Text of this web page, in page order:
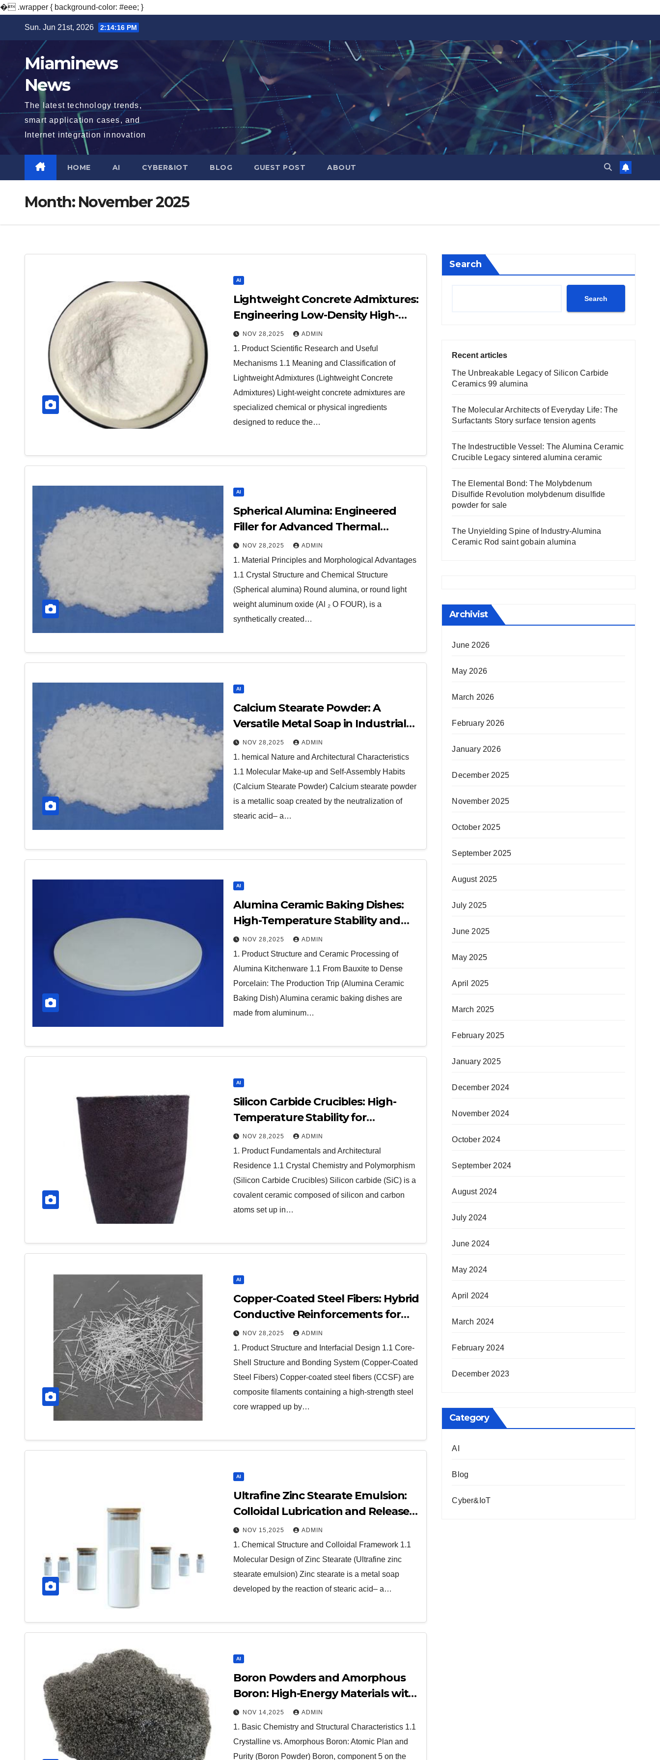
� .wrapper { background-color: #eee; }
Sun. Jun 21st, 2026 2:14:17 PM
Miaminews
News
The latest technology trends,
smart application cases, and
Internet integration innovation
HOME AI CYBER&IOT BLOG GUEST POST ABOUT
Month: November 2025
AI
Lightweight Concrete Admixtures:
Engineering Low-Density High-
Performance Structures
admixture retarder
NOV 28,2025 ADMIN
1. Product Scientific Research and Useful
Mechanisms 1.1 Meaning and Classification of
Lightweight Admixtures (Lightweight Concrete
Admixtures) Light-weight concrete admixtures are
specialized chemical or physical ingredients
designed to reduce the…
AI
Spherical Alumina: Engineered
Filler for Advanced Thermal
Management calcined alumina
NOV 28,2025 ADMIN
1. Material Principles and Morphological Advantages
1.1 Crystal Structure and Chemical Structure
(Spherical alumina) Round alumina, or round light
weight aluminum oxide (Al ₂ O FOUR), is a
synthetically created…
AI
Calcium Stearate Powder: A
Versatile Metal Soap in Industrial
Formulations calcium stearate
uses
NOV 28,2025 ADMIN
1. hemical Nature and Architectural Characteristics
1.1 Molecular Make-up and Self-Assembly Habits
(Calcium Stearate Powder) Calcium stearate powder
is a metallic soap created by the neutralization of
stearic acid– a…
AI
Alumina Ceramic Baking Dishes:
High-Temperature Stability and
Thermal Efficiency in Modern
Cookware alumina in bulk
NOV 28,2025 ADMIN
1. Product Structure and Ceramic Processing of
Alumina Kitchenware 1.1 From Bauxite to Dense
Porcelain: The Production Trip (Alumina Ceramic
Baking Dish) Alumina ceramic baking dishes are
made from aluminum…
AI
Silicon Carbide Crucibles: High-
Temperature Stability for
Demanding Thermal Processes
aluminum nitride cte
NOV 28,2025 ADMIN
1. Product Fundamentals and Architectural
Residence 1.1 Crystal Chemistry and Polymorphism
(Silicon Carbide Crucibles) Silicon carbide (SiC) is a
covalent ceramic composed of silicon and carbon
atoms set up in…
AI
Copper-Coated Steel Fibers: Hybrid
Conductive Reinforcements for
Advanced Composites steel fibers
NOV 28,2025 ADMIN
1. Product Structure and Interfacial Design 1.1 Core-
Shell Structure and Bonding System (Copper-Coated
Steel Fibers) Copper-coated steel fibers (CCSF) are
composite filaments containing a high-strength steel
core wrapped up by…
AI
Ultrafine Zinc Stearate Emulsion:
Colloidal Lubrication and Release
at the Nanoscale buy zinc stearate
NOV 15,2025 ADMIN
1. Chemical Structure and Colloidal Framework 1.1
Molecular Design of Zinc Stearate (Ultrafine zinc
stearate emulsion) Zinc stearate is a metal soap
developed by the reaction of stearic acid– a…
AI
Boron Powders and Amorphous
Boron: High-Energy Materials with
Diverse Technological Applications
boron us
NOV 14,2025 ADMIN
1. Basic Chemistry and Structural Characteristics 1.1
Crystalline vs. Amorphous Boron: Atomic Plan and
Purity (Boron Powder) Boron, component 5 on the
Search
Search
Recent articles
The Unbreakable Legacy of Silicon Carbide
Ceramics 99 alumina
The Molecular Architects of Everyday Life: The
Surfactants Story surface tension agents
The Indestructible Vessel: The Alumina Ceramic
Crucible Legacy sintered alumina ceramic
The Elemental Bond: The Molybdenum
Disulfide Revolution molybdenum disulfide
powder for sale
The Unyielding Spine of Industry-Alumina
Ceramic Rod saint gobain alumina
Archivist
June 2026
May 2026
March 2026
February 2026
January 2026
December 2025
November 2025
October 2025
September 2025
August 2025
July 2025
June 2025
May 2025
April 2025
March 2025
February 2025
January 2025
December 2024
November 2024
October 2024
September 2024
August 2024
July 2024
June 2024
May 2024
April 2024
March 2024
February 2024
December 2023
Category
AI
Blog
Cyber&IoT